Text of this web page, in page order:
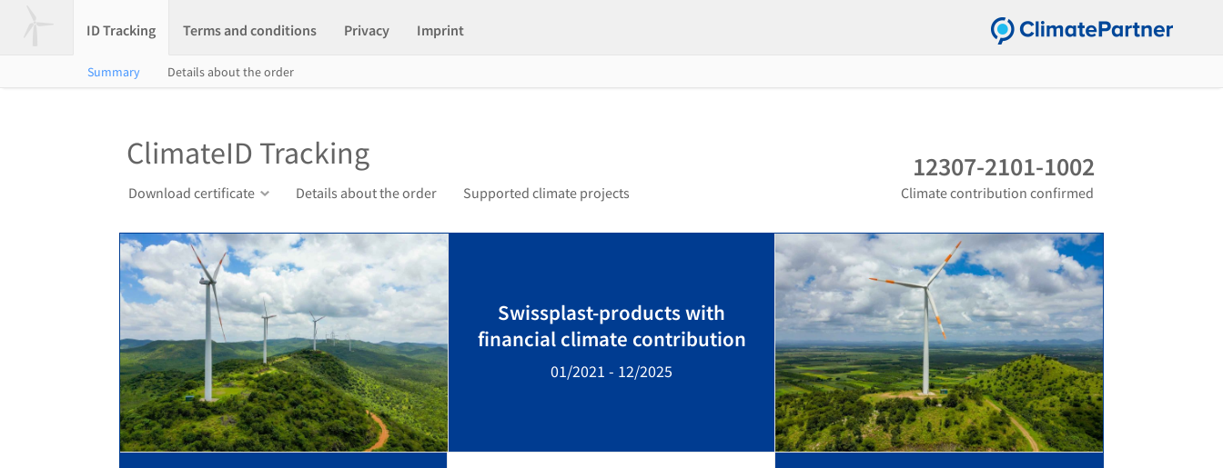
ID Tracking Terms and conditions Privacy Imprint
Summary Details about the order
ClimateID Tracking
Download certificate Details about the order Supported climate projects
12307-2101-1002
Climate contribution confirmed
Swissplast-products with
financial climate contribution
01/2021 - 12/2025